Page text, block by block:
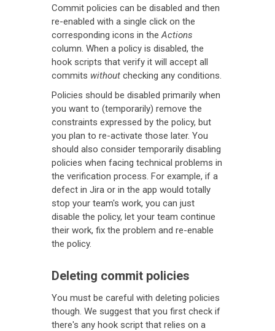
Commit policies can be disabled and then
re-enabled with a single click on the
corresponding icons in theActions
column. When a policy is disabled, the
hook scripts that verify it will accept all
commits without checking any conditions.
Policies should be disabled primarily when
you want to (temporarily) remove the
constraints expressed by the policy, but
you plan to re-activate those later. You
should also consider temporarily disabling
policies when facing technical problems in
the verification process. For example, if a
defect in Jira or in the app would totally
stop your team's work, you can just
disable the policy, let your team continue
their work, fix the problem and re-enable
the policy.
Deleting commit policies
You must be careful with deleting policies
though. We suggest that you first check if
there's any hook script that relies on a